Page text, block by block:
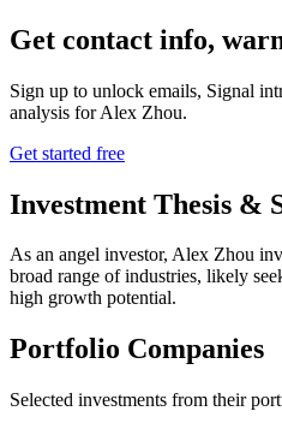
Get contact info,
Sign up to unlock emails, Signal
analysis forAlex Zhou.
Get started free
Investment Thesis &
As an angel investor, Alex Zhou
broad range of industries, likely
high growth potential.
Portfolio Companies
Selected investments from their